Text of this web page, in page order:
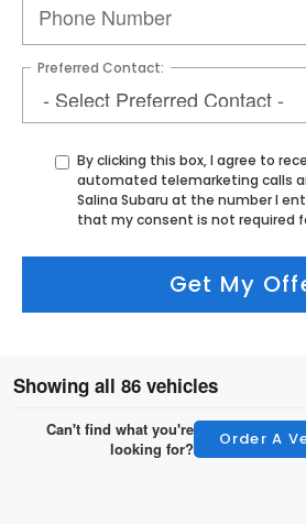
Preferred Contact:
By clicking this box, I agree to
automated telemarketing calls
Salina Subaru at the number I
that my consent is not required
Get My
Showing all 86 vehicles
Can't find what you're
looking for?
Order A